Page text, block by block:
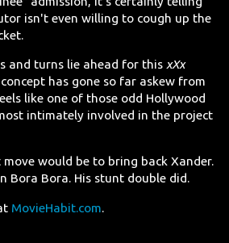
isn't even willing to cough up the
and turns lie ahead for this xXx
has gone so far askew from
like one of those odd Hollywood
intimately involved in the project
move would be to bring back Xander.
Bora Bora. His stunt double did.
MovieHabit.com.